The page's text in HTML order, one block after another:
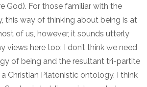
God). For those familiar with the
this way of thinking about being is at
of us, however, it sounds utterly
views here too: I don’t think we need
of being and the resultant tri-partite
Christian Platonistic ontology. I think